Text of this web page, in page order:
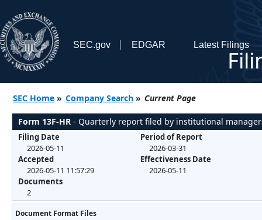
SEC.gov EDGAR Latest Filings
SEC Home » Company Search » Current Page
Form 13F-HR - Quarterly report filed by institutional
Filing Date
2026-05-11
Accepted
2026-05-11 11:57:29
Documents
2
Period of Report
2026-03-31
Effectiveness Date
2026-05-11
Document Format Files